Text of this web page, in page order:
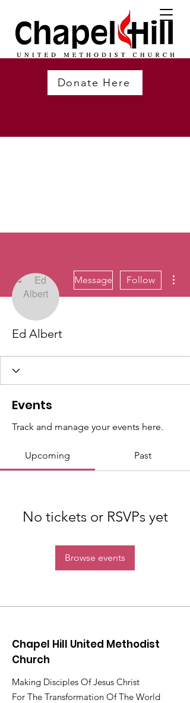
Donate Here
Message Follow
Ed Albert
Events
Track and manage your events here.
Upcoming Past
No tickets or RSVPs yet
Browse events
Chapel Hill United Methodist
Church
Making Disciples Of Jesus Christ
For The Transformation Of The World